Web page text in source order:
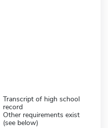
Transcript of high school
record
Other requirements exist
(see below)